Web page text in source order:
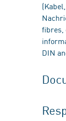
fibres,
DIN